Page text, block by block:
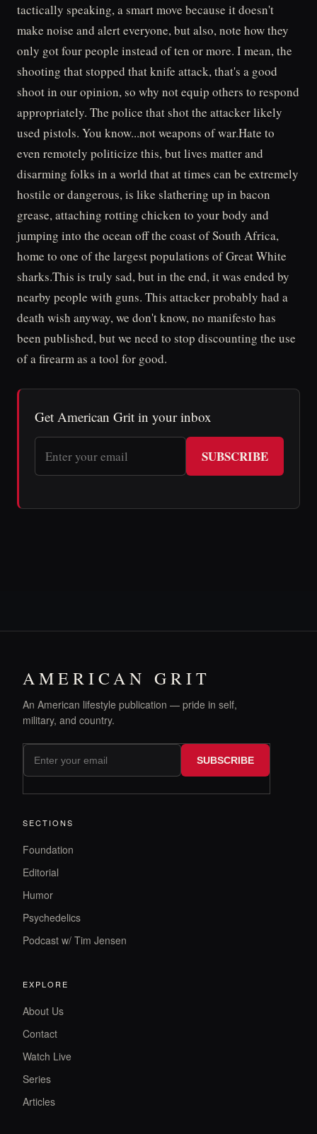
tactically speaking, a smart move because it doesn't
make noise and alert everyone, but also, note how they
only got four people instead of ten or more. I mean, the
shooting that stopped that knife attack, that's a good
shoot in our opinion, so why not equip others to respond
appropriately. The police that shot the attacker likely
used pistols. You know...not weapons of war.Hate to
even remotely politicize this, but lives matter and
disarming folks in a world that at times can be extremely
hostile or dangerous, is like slathering up in bacon
grease, attaching rotting chicken to your body and
jumping into the ocean off the coast of South Africa,
home to one of the largest populations of Great White
sharks.This is truly sad, but in the end, it was ended by
nearby people with guns. This attacker probably had a
death wish anyway, we don't know, no manifesto has
been published, but we need to stop discounting the use
of a firearm as a tool for good.
Get American Grit in your inbox
SUBSCRIBE
AMERICAN GRIT
An American lifestyle publication — pride in self,
military, and country.
SUBSCRIBE
SECTIONS
Foundation
Editorial
Humor
Psychedelics
Podcast w/ Tim Jensen
EXPLORE
About Us
Contact
Watch Live
Series
Articles